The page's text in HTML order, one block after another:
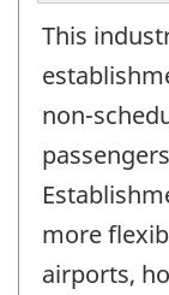
This
non-
more
airports,